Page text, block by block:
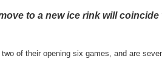
to a new ice rink will coincide
of their opening six games, and are